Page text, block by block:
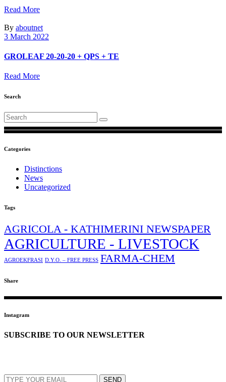
Read More
By aboutnet
3 March 2022
GROLEAF 20-20-20 + QPS + TE
Read More
Search
Search
for:
Categories
Distinctions
News
Uncategorized
Tags
AGRICOLA - KATHIMERINI NEWSPAPER
AGRICULTURE - LIVESTOCK
AGROEKFRASI D.Y.O. – FREE PRESS FARMA-CHEM
Share
Instagram
SUBSCRIBE TO OUR NEWSLETTER